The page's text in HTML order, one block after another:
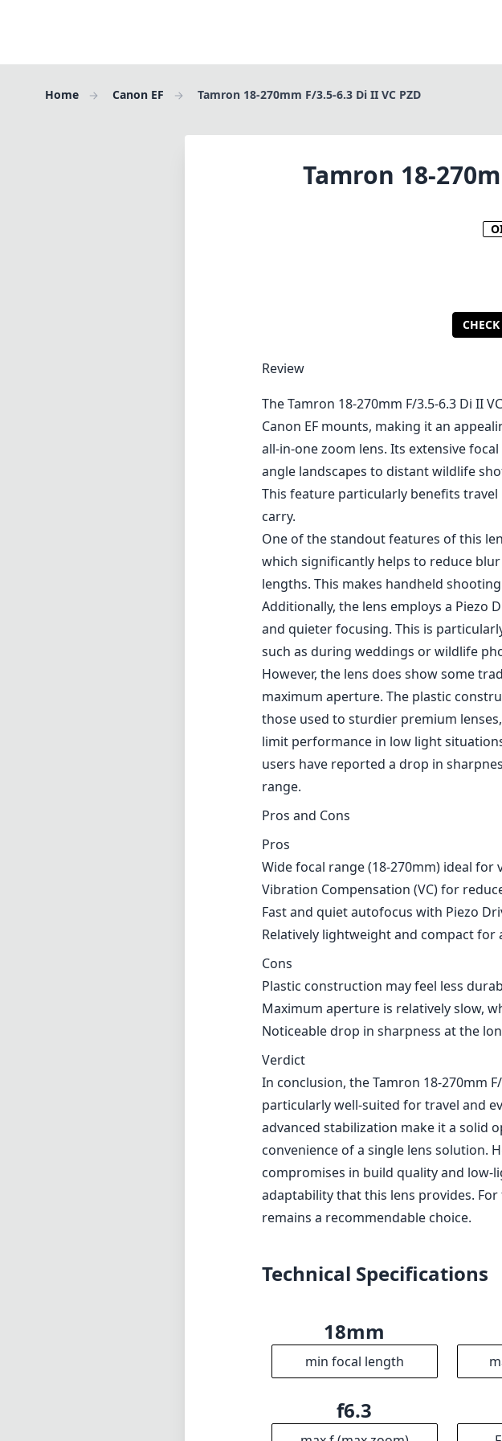
Home Canon EF Tamron 18-270mm F/3.5-6.3 Di II VC PZD
Tamron 18-
Review
The Tamron 18-270mm F/3.5-6.3 Di II
Canon EF mounts, making it an
all-in-one zoom lens. Its extensive
angle landscapes to distant wildlife
This feature particularly benefits
carry.
One of the standout features of this
which significantly helps to reduce
lengths. This makes handheld
Additionally, the lens employs a Piezo
and quieter focusing. This is
such as during weddings or wildlife
However, the lens does show some
maximum aperture. The plastic
those used to sturdier premium
limit performance in low light
users have reported a drop in
range.
Pros and Cons
Pros
Wide focal range (18-270mm) ideal
Vibration Compensation (VC) for
Fast and quiet autofocus with Piezo
Relatively lightweight and compact for
Cons
Plastic construction may feel less
Maximum aperture is relatively slow,
Noticeable drop in sharpness at the
Verdict
In conclusion, the Tamron 18-270mm
particularly well-suited for travel and
advanced stabilization make it a
convenience of a single lens solution.
compromises in build quality and low-
adaptability that this lens provides.
remains a recommendable choice.
Technical Specifications
18mm
min focal length
f6.3